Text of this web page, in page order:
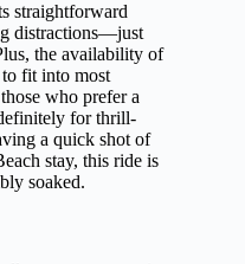
straightforward
distractions—just
the availability of
to fit into most
who prefer a
for thrill-
a quick shot of
stay, this ride is
soaked.